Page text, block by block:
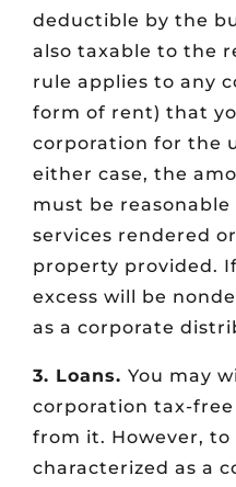
deductible by the
also taxable to the
rule applies to any
form of rent) that
corporation for the
either case, the
must be
services rendered
property provided.
excess will be
as a corporate
3. Loans. You may
corporation tax-
from it. However,
characterized as a